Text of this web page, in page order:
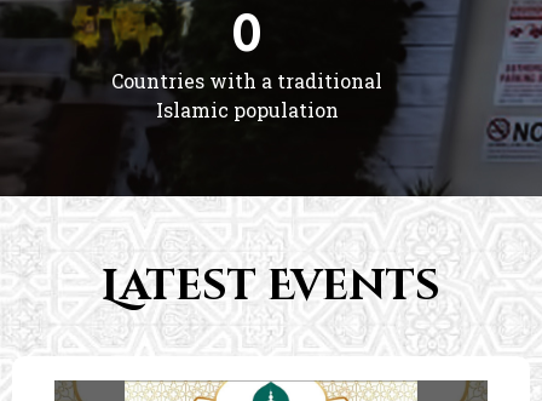
0
Countries with a traditional
Islamic population
Latest Events